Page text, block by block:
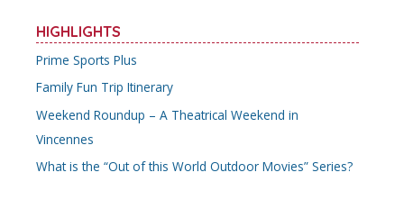
c
h
f
o
r
:
HIGHLIGHTS
Prime Sports Plus
Family Fun Trip Itinerary
Weekend Roundup – A Theatrical Weekend in
Vincennes
What is the “Out of this World Outdoor Movies” Series?